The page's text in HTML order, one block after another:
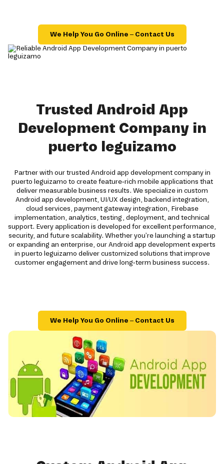
We Help You Go Online – Contact Us
Trusted Android App
Development Company in
puerto leguizamo
Partner with our trusted Android app development company in
puerto leguizamo to create feature-rich mobile applications that
deliver measurable business results. We specialize in custom
Android app development, UI/UX design, backend integration,
cloud services, payment gateway integration, Firebase
implementation, analytics, testing, deployment, and technical
support. Every application is developed for excellent performance,
security, and future scalability. Whether you're launching a startup
or expanding an enterprise, our Android app development experts
in puerto leguizamo deliver customized solutions that improve
customer engagement and drive long-term business success.
We Help You Go Online – Contact Us